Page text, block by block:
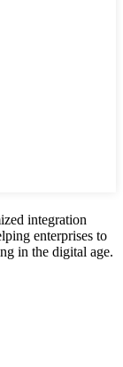
integration
enterprises to
in the digital age.